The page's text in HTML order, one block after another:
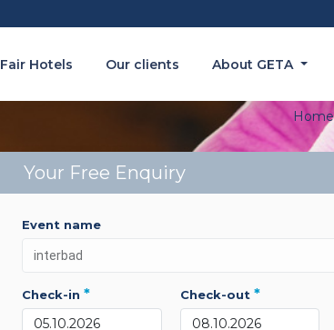
Fair Hotels Our clients About GETA
Home
Your Free Enquiry
event name
check-in * check-out *